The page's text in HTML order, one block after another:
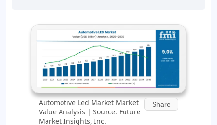
Automotive Led Market Market
Value Analysis | Source: Future
Market Insights, Inc.
Share